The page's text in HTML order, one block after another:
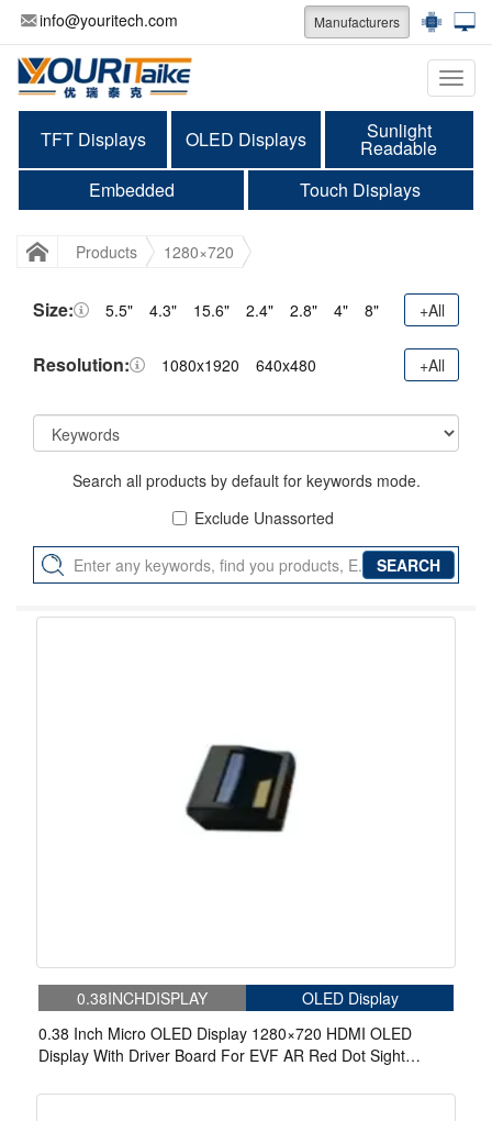
info@youritech.com Manufacturers
TFT Displays OLED Displays Sunlight
Readable
Embedded
Touch Displays
Products 1280×720
Size: 5.5" 4.3" 15.6" 2.4" 2.8" 4" 8" +All
Resolution: 1080x1920 640x480 +All
Search all products by default for keywords mode.
Exclude Unassorted
0.38INCHDISPLAY
OLED Display
0.38 Inch Micro OLED Display 1280×720 HDMI OLED
Display With Driver Board For EVF AR Red Dot Sight